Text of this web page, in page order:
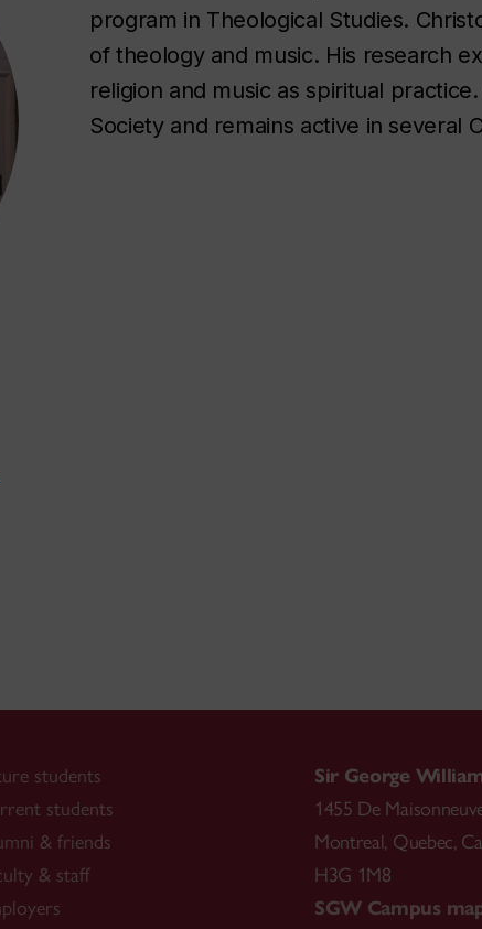
program in Theological Studies.
of theology and music. His research
religion and music as spiritual
Society and remains active in several
students
students
& friends
& staff
Sir George
1455 De
Montreal, Quebec,
H3G 1M8
SGW Campus